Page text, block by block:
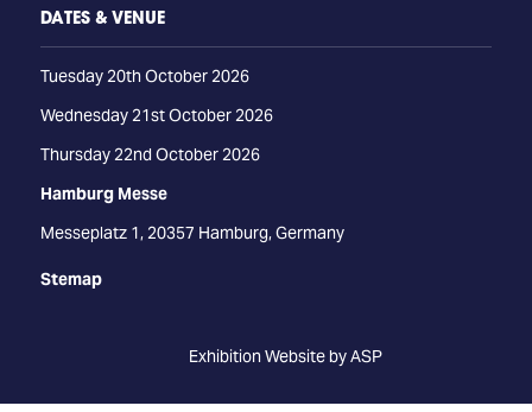
DATES & VENUE
Tuesday 20th October 2026
Wednesday 21st October 2026
Thursday 22nd October 2026
Hamburg Messe
Messeplatz 1, 20357 Hamburg, Germany
Stemap
Exhibition Website by ASP